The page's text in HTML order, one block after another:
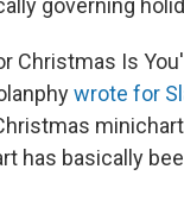
governing
Christmas Is
wrote for
has basically